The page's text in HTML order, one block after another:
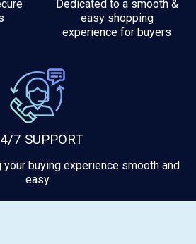
Dedicated to a smooth &
easy shopping
experience for buyers
7 SUPPORT
buying experience smooth and
easy